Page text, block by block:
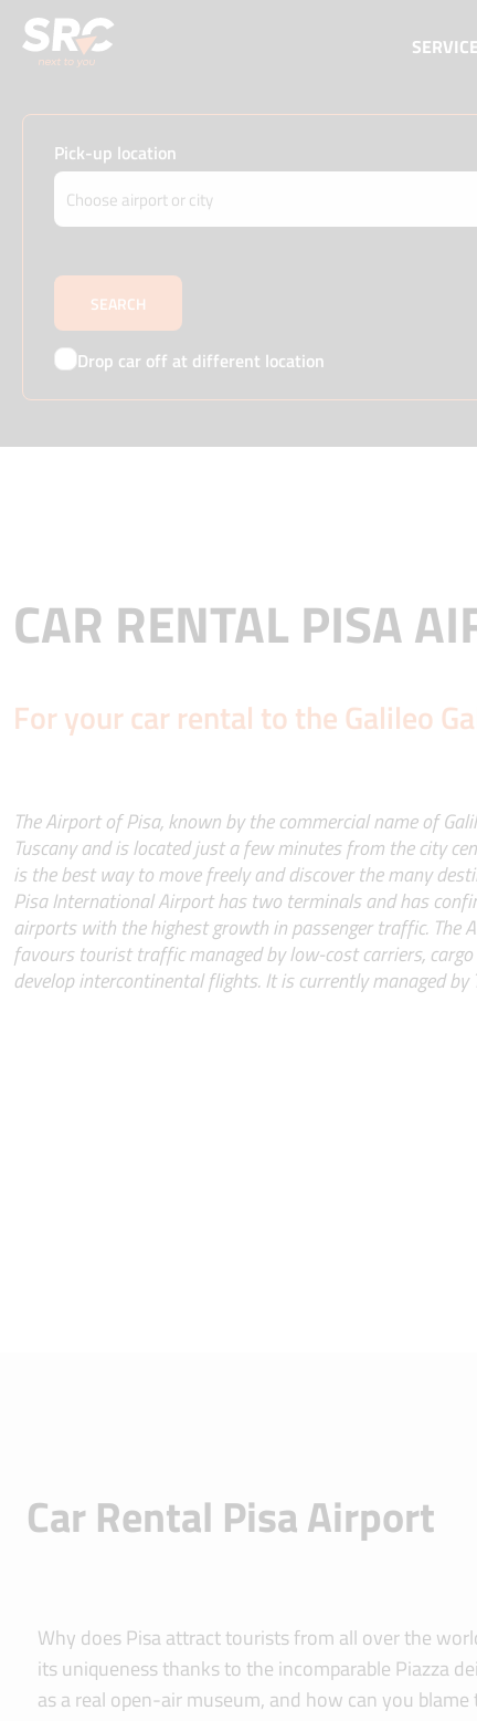
Pick-up location
Drop car off at different location
CAR RENTAL PISA
For your car rental to the Galileo
The Airport of Pisa, known by the commercial name of
Tuscany and is located just a few minutes from the city
is the best way to move freely and discover the many
Pisa International Airport has two terminals and has
airports with the highest growth in passenger traffic. The
favours tourist traffic managed by low-cost carriers,
develop intercontinental flights. It is currently managed by
Car Rental Pisa Airport
Why does Pisa attract tourists from all over the
its uniqueness thanks to the incomparable Piazza
as a real open-air museum, and how can you